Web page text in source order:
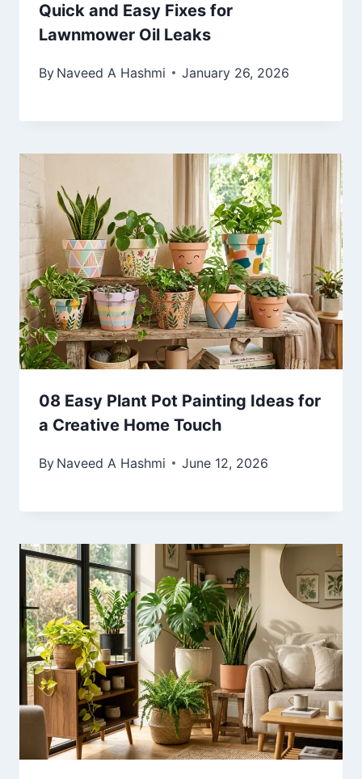
Quick and Easy Fixes for
Lawnmower Oil Leaks
By Naveed A Hashmi January 26, 2026
08 Easy Plant Pot Painting Ideas for
a Creative Home Touch
By Naveed A Hashmi June 12, 2026